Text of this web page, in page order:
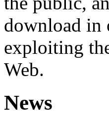
download in
exploiting
Web.
News